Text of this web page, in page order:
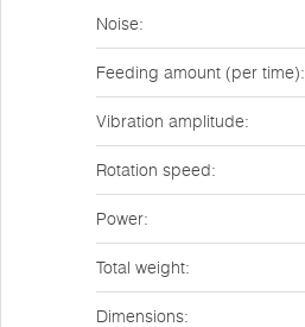
Noise:
Feeding amount (per time):
Vibration amplitude:
Rotation speed:
Power:
Total weight:
Dimensions: